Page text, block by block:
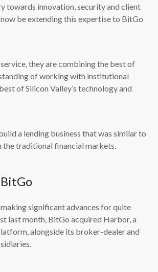
towards innovation, security and client
be extending this expertise to BitGo
they are combining the best of
of working with institutional
of Silicon Valley’s technology and
a lending business that was similar to
the traditional financial markets.
significant advances for quite
last month, BitGo acquired Harbor, a
alongside its broker-dealer and